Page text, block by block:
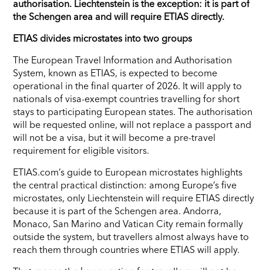
authorisation. Liechtenstein is the exception: it is part of
the Schengen area and will require ETIAS directly.
ETIAS divides microstates into two groups
The European Travel Information and Authorisation
System, known as ETIAS, is expected to become
operational in the final quarter of 2026. It will apply to
nationals of visa-exempt countries travelling for short
stays to participating European states. The authorisation
will be requested online, will not replace a passport and
will not be a visa, but it will become a pre-travel
requirement for eligible visitors.
ETIAS.com’s guide to European microstates highlights
the central practical distinction: among Europe’s five
microstates, only Liechtenstein will require ETIAS directly
because it is part of the Schengen area. Andorra,
Monaco, San Marino and Vatican City remain formally
outside the system, but travellers almost always have to
reach them through countries where ETIAS will apply.